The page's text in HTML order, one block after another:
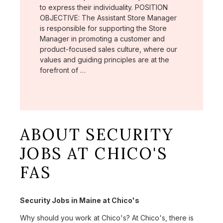
to express their individuality. POSITION
OBJECTIVE: The Assistant Store Manager
is responsible for supporting the Store
Manager in promoting a customer and
product-focused sales culture, where our
values and guiding principles are at the
forefront of …
ABOUT SECURITY
JOBS AT CHICO'S
FAS
Security Jobs in Maine at Chico's
Why should you work at Chico's? At Chico's, there is